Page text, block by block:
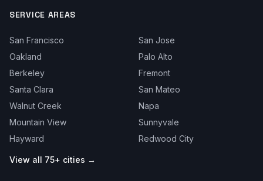
SERVICE AREAS
San Francisco
San Jose
Oakland
Palo Alto
Berkeley
Fremont
Santa Clara
San Mateo
Walnut Creek
Napa
Mountain View
Sunnyvale
Hayward
Redwood City
View all 75+ cities →